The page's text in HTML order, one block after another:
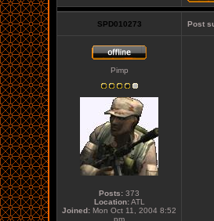
SPD010273 Post
Pimp
Posts: 373
Location:ATL
Joined: Mon Oct 11, 2004 8:52
pm